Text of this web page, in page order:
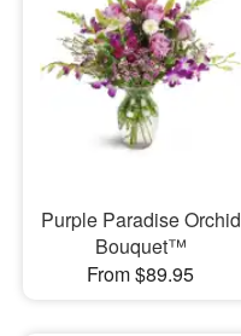
Purple Paradise Orchid
Bouquet™
From $89.95